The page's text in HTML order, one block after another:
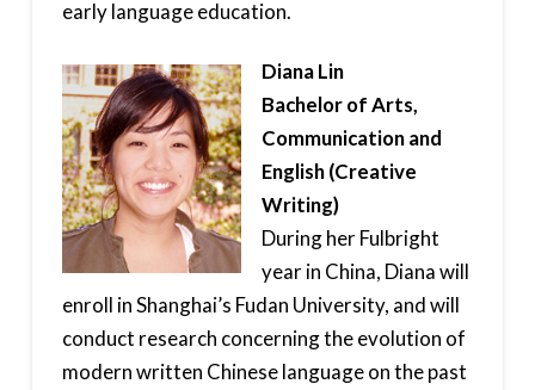
early language education.
Diana Lin
Bachelor of Arts,
Communication and
English (Creative
Writing)
During her Fulbright
year in China, Diana will
enroll in Shanghai’s Fudan University, and will
conduct research concerning the evolution of
modern written Chinese language on the past